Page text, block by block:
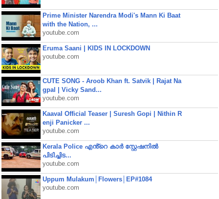
Prime Minister Narendra Modi's Mann Ki Baat
with the Nation, ...
youtube.com
Eruma Saani | KIDS IN LOCKDOWN
youtube.com
CUTE SONG - Aroob Khan ft. Satvik | Rajat Na
gpal | Vicky Sand...
youtube.com
Kaaval Official Teaser | Suresh Gopi | Nithin R
enji Panicker ...
youtube.com
Kerala Police എൻ്റെ കാർ സ്റ്റേഷനിൽ
പിടിച്ചിട...
youtube.com
Uppum Mulakum│Flowers│EP#1084
youtube.com